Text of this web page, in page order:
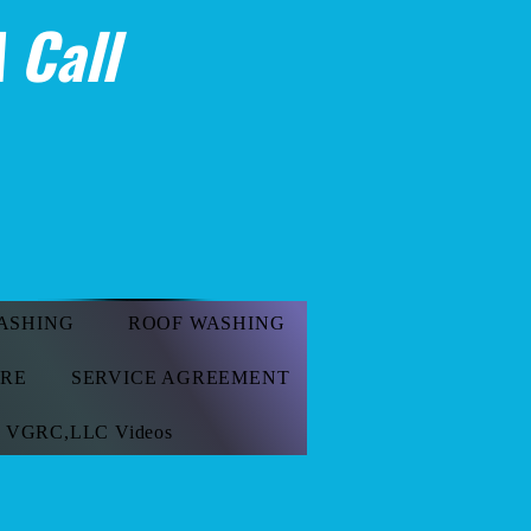
Call
ROOF WASHING
SERVICE AGREEMENT
VGRC,LLC Videos